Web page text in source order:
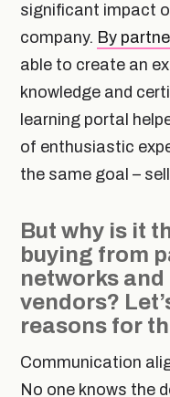
significant impact
company. By
able to create an
knowledge and
learning portal
of enthusiastic
the same goal –
But why is it
buying from
networks
vendors?
reasons for
Communication
No one knows the